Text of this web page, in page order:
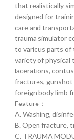
that realistically
designed for
care and
trauma simulator
to various parts of
variety of physical
lacerations,
fractures, gunshot
foreign body limb
Feature：
A. Washing,
B. Open fracture,
C. TRAUMA